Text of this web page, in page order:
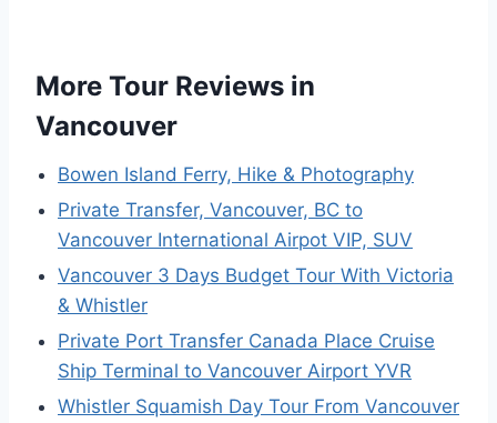
More Tour Reviews in
Vancouver
Bowen Island Ferry, Hike & Photography
Private Transfer, Vancouver, BC to
Vancouver International Airpot VIP, SUV
Vancouver 3 Days Budget Tour With Victoria
& Whistler
Private Port Transfer Canada Place Cruise
Ship Terminal to Vancouver Airport YVR
Whistler Squamish Day Tour From Vancouver